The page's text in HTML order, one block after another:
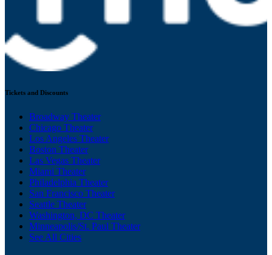
Tickets and Discounts
Broadway Theater
Chicago Theater
Los Angeles Theater
Boston Theater
Las Vegas Theater
Miami Theater
Philadelphia Theater
San Francisco Theater
Seattle Theater
Washington, DC Theater
Minneapolis/St. Paul Theater
See All Cities